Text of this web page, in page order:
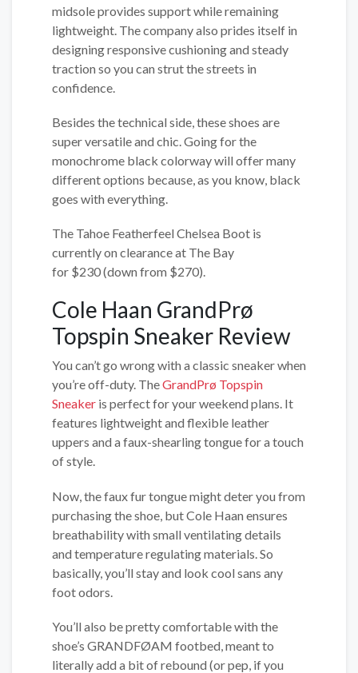
midsole provides support while remaining
lightweight. The company also prides itself in
designing responsive cushioning and steady
traction so you can strut the streets in
confidence.
Besides the technical side, these shoes are
super versatile and chic. Going for the
monochrome black colorway will offer many
different options because, as you know, black
goes with everything.
The Tahoe Featherfeel Chelsea Boot is
currently on clearance at The Bay
for $230 (down from $270).
Cole Haan GrandPrø
Topspin Sneaker Review
You can’t go wrong with a classic sneaker when
you’re off-duty. TheGrandPrø Topspin
Sneaker is perfect for your weekend plans. It
features lightweight and flexible leather
uppers and a faux-shearling tongue for a touch
of style.
Now, the faux fur tongue might deter you from
purchasing the shoe, but Cole Haan ensures
breathability with small ventilating details
and temperature regulating materials. So
basically, you’ll stay and look cool sans any
foot odors.
You’ll also be pretty comfortable with the
shoe’s GRANDFØAM footbed, meant to
literally add a bit of rebound (or pep, if you